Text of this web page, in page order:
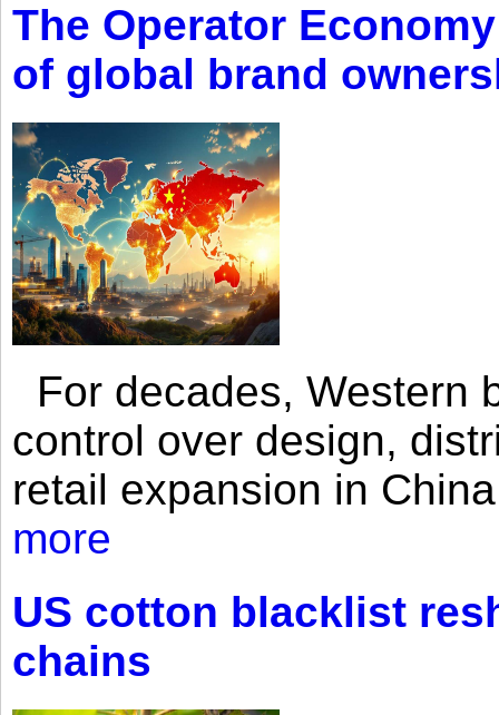
The Operator
of global brand
For decades, Western
control over design,
retail expansion in
more
US cotton blacklist
chains